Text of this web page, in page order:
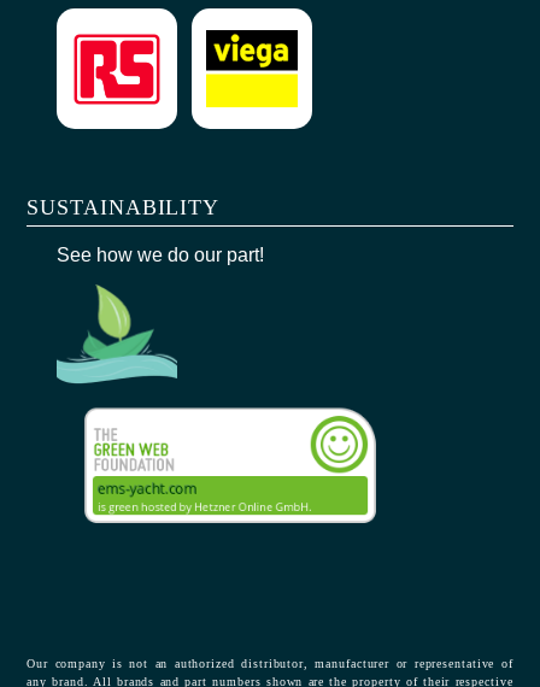
SUSTAINABILITY
See how we do our part!
Our company is not an authorized distributor, manufacturer or representative of
any brand. All brands and part numbers shown are the property of their respective